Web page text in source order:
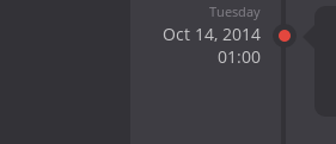
Tuesday
Oct 14, 2014
01:00